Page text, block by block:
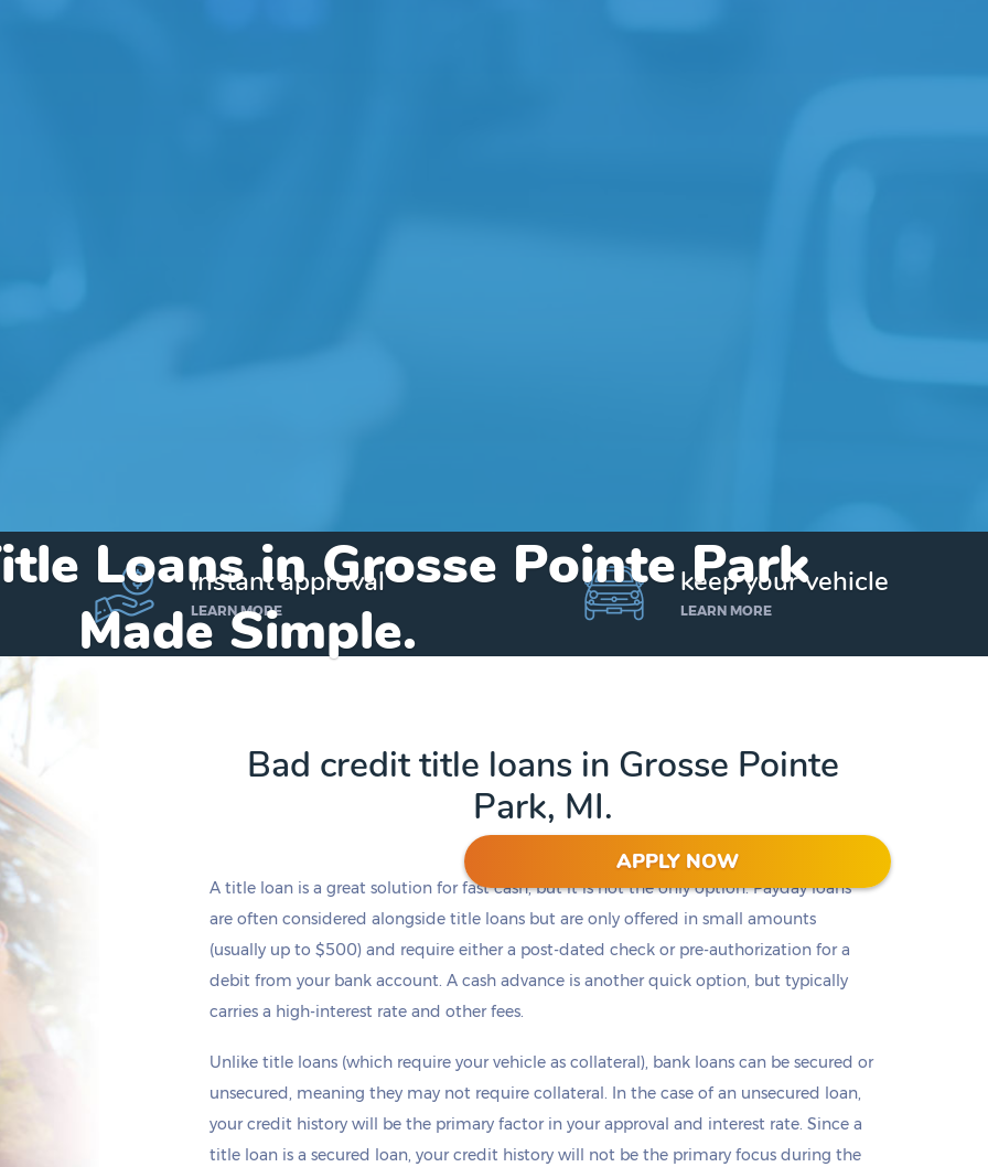
Loans in Grosse Pointe Park
Made Simple.
Get up to $25,000 today. No credit checks.
APPLY NOW
by todayif you apply within
2 hours 10 minutes*
instant approval
LEARN MORE
keep your vehicle
LEARN MORE
Bad credit title loans in Grosse Pointe
Park, MI.
A title loan is a great solution for fast cash, but it is not the only option. Payday loans
are often considered alongside title loans but are only offered in small amounts
(usually up to $500) and require either a post-dated check or pre-authorization for a
debit from your bank account. A cash advance is another quick option, but typically
carries a high-interest rate and other fees.
Unlike title loans (which require your vehicle as collateral), bank loans can be secured or
unsecured, meaning they may not require collateral. In the case of an unsecured loan,
your credit history will be the primary factor in your approval and interest rate. Since a
title loan is a secured loan, your credit history will not be the primary focus during the